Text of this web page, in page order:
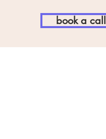
book a call